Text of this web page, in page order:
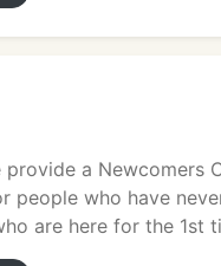
provide a
who have
are here for the 1st